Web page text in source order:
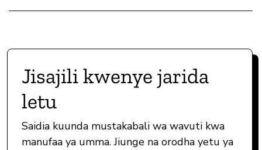
Jisajili kwenye jarida
letu
Saidia kuunda mustakabali wa wavuti kwa
manufaa ya umma. Jiunge na orodha yetu ya